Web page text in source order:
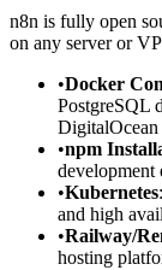
n8n is fully open
on any server or
•Docker
PostgreSQL
•npm
development
•Kubernetes
and high
•Railway/
hosting